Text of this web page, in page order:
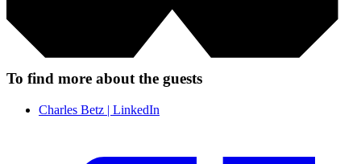
To find more about the guests
Charles Betz | LinkedIn